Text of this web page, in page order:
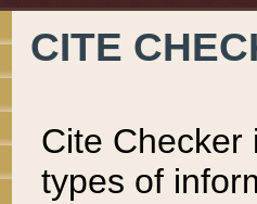
CITE
Cite Checker
types of